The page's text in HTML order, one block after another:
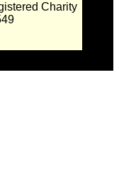
Charity